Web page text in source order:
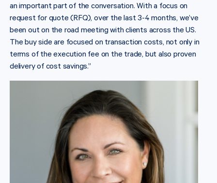
an important part of the conversation. With a focus on
request for quote (RFQ), over the last 3-4 months, we’ve
been out on the road meeting with clients across the US.
The buy side are focused on transaction costs, not only in
terms of the execution fee on the trade, but also proven
delivery of cost savings.”